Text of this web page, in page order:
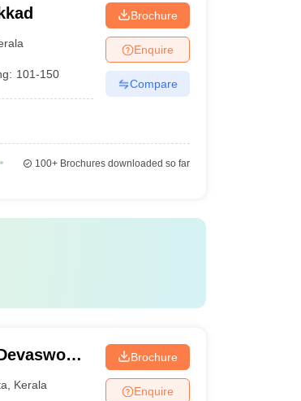
101-150
Brochure
Enquire
Compare
100+Brochures downloaded so far
Kerala
Brochure
Enquire